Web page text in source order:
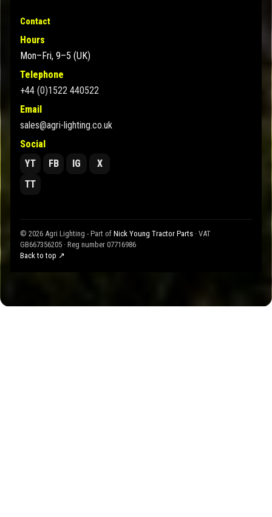
Contact
Hours
Mon–Fri, 9–5 (UK)
Telephone
+44 (0)1522 440522
Email
sales@agri-lighting.co.uk
Social
YT
FB IG
X
TT
© 2026 Agri Lighting - Part of Nick Young Tractor Parts · VAT
GB667356205 · Reg number 07716986
Back to top ↗